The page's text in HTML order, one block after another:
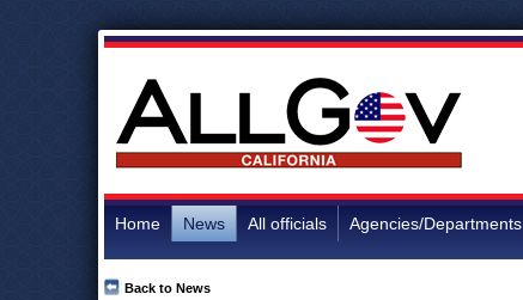
Home News All officials Agencies/Departments
Back to News